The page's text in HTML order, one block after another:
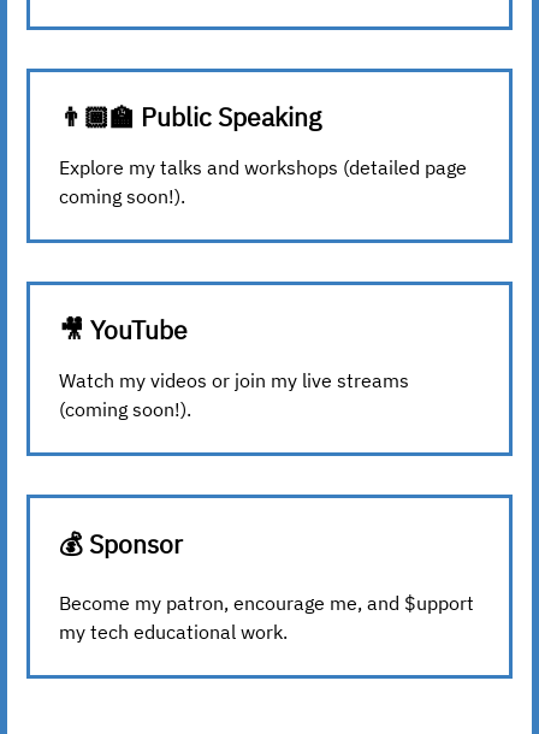
👨🏾‍🏫 Public Speaking
Explore my talks and workshops (detailed page
coming soon!).
🎥 YouTube
Watch my videos or join my live streams
(coming soon!).
💰 Sponsor
Become my patron, encourage me, and $upport
my tech educational work.